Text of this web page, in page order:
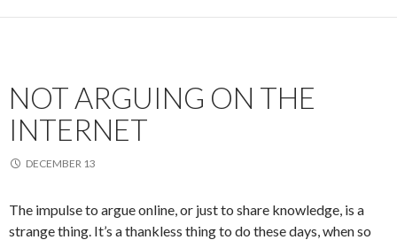
NOT ARGUING ON THE
INTERNET
DECEMBER 13
The impulse to argue online, or just to share knowledge, is a
strange thing. It’s a thankless thing to do these days, when so